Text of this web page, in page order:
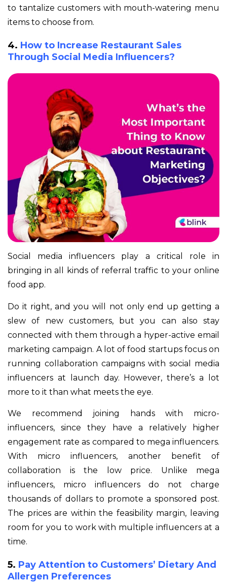
to tantalize customers with mouth-watering menu
items to choose from.
4. How to Increase Restaurant Sales
Through Social Media Influencers?
Social media influencers play a critical role in
bringing in all kinds of referral traffic to your online
food app.
Do it right, and you will not only end up getting a
slew of new customers, but you can also stay
connected with them through a hyper-active email
marketing campaign. A lot of food startups focus on
running collaboration campaigns with social media
influencers at launch day. However, there’s a lot
more to it than what meets the eye.
We recommend joining hands with micro-
influencers, since they have a relatively higher
engagement rate as compared to mega influencers.
With micro influencers, another benefit of
collaboration is the low price. Unlike mega
influencers, micro influencers do not charge
thousands of dollars to promote a sponsored post.
The prices are within the feasibility margin, leaving
room for you to work with multiple influencers at a
time.
5. Pay Attention to Customers’ Dietary And
Allergen Preferences